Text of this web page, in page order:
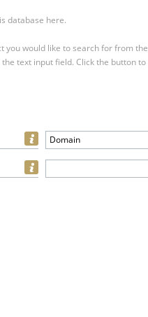
database here.
you would like to search for from
text input field. Click the button
Domain